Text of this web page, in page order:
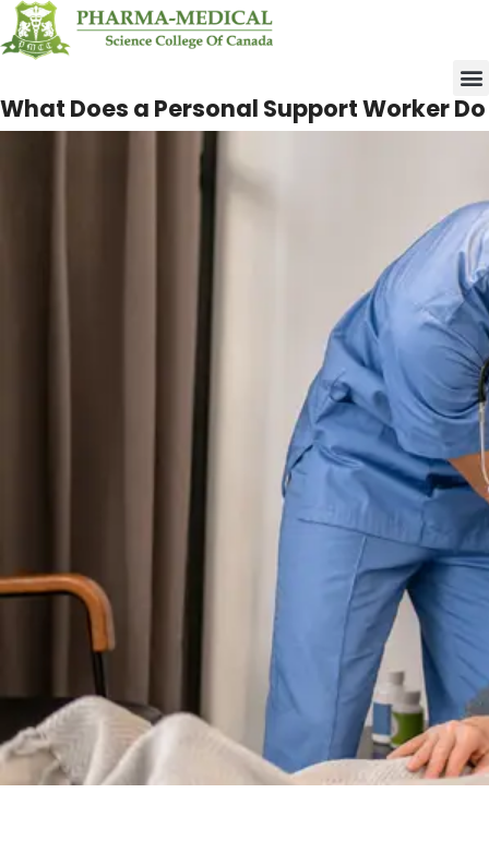
What Does a Personal
A personal support worker, commonly known as a PSW,
is a vital healthcare professional who offers care and
support to individuals requiring help with everyday
tasks. They are a vital part of patient care, bridging the
gap between medical teams and clients. With the
growing need for healthcare services in Ontario and
across Canada, Personal Support Workers (PSWs) are
playing a more vital role than ever. This article serves